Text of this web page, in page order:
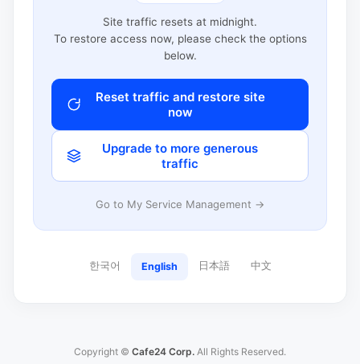
Site traffic resets at midnight.
To restore access now, please check the options
below.
Reset traffic and restore site
now
Upgrade to more generous
traffic
Go to My Service Management →
한국어 English 日本語 中文
Copyright © Cafe24 Corp. All Rights Reserved.